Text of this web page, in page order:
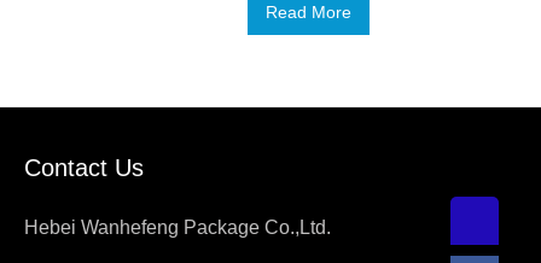
pounds. We know that the use of
car is broken,the need for
Read More
Contact Us
Hebei Wanhefeng Package Co.,Ltd.